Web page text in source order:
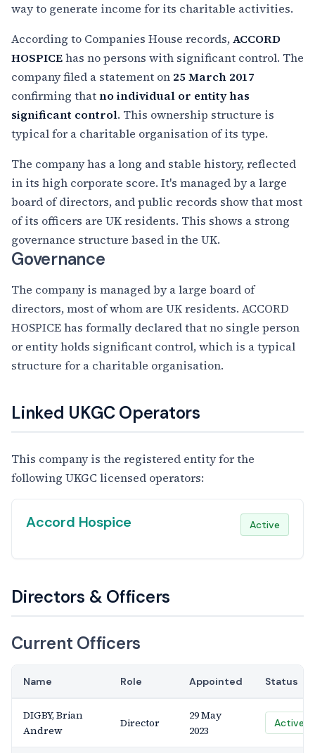
way to generate income for its charitable activities.
According to Companies House records,ACCORD
HOSPICEhas no persons with significant control. The
company filed a statement on 25 March 2017
confirming thatno individual or entity has
significant control. This ownership structure is
typical for a charitable organisation of its type.
The company has a long and stable history, reflected
in its high corporate score. It's managed by a large
board of directors, and public records show that most
of its officers are UK residents. This shows a strong
governance structure based in the UK.
Governance
The company is managed by a large board of
directors, most of whom are UK residents. ACCORD
HOSPICE has formally declared that no single person
or entity holds significant control, which is a typical
structure for a charitable organisation.
Linked UKGC Operators
This company is the registered entity for the
following UKGC licensed operators:
Accord Hospice Active
Directors & Officers
Current Officers
Name Role Appointed Status
DIGBY, Brian
Andrew
Director
29 May
2023
Active